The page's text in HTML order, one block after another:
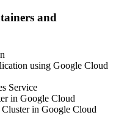
and
using Google Cloud
Service
in Google Cloud
in Google Cloud